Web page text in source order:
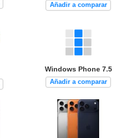
Añadir a comparar
Windows Phone 7.5
Añadir a comparar